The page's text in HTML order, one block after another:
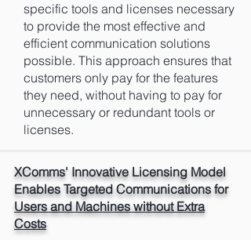
specific tools and licenses necessary
to provide the most effective and
efficient communication solutions
possible. This approach ensures that
customers only pay for the features
they need, without having to pay for
unnecessary or redundant tools or
licenses.
XComms' Innovative Licensing Model
Enables Targeted Communications for
Users and Machines without Extra
Costs